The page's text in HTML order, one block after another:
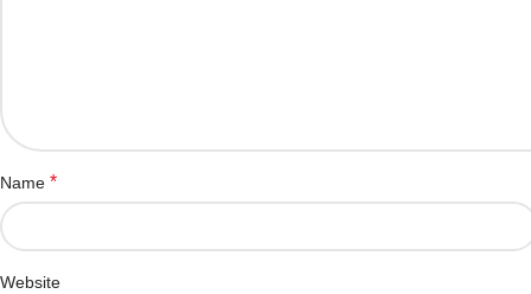
Name *
Website